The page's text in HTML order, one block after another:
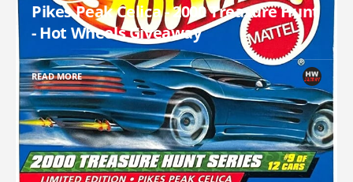
Pikes Peak Celica - 2000 Treasure Hunt
- Hot Wheels Giveaway
READ MORE